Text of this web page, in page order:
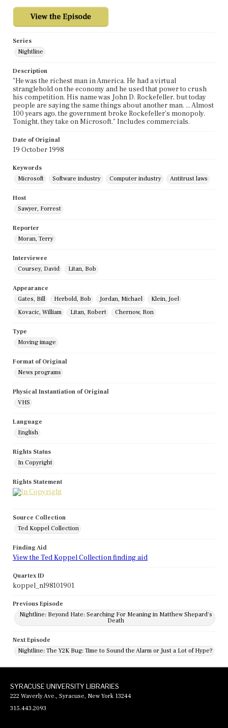
Series
Nightline
Description
"He was the richest man in America. He had a virtual
stranglehold on the economy and he used that power to crush
his competition. His name was John D. Rockefeller, but today
people are saying the same things about another man. ... Almost
100 years ago, the government broke Rockefeller's monopoly.
Tonight, they take on Microsoft." Includes commercials.
Date of Original
19 October 1998
Keywords
Microsoft
Software industry Computer industry Antitrust laws
Host
Sawyer, Forrest
Reporter
Moran, Terry
Interviewee
Coursey, David
Litan, Bob
Appearance
Gates, Bill
Herbold, Bob Jordan, Michael
Klein, Joel
Kovacic, William
Litan, Robert Chernow, Ron
Type
Moving image
Format of Original
News programs
Physical Instantiation of Original
VHS
Language
English
Rights Status
In Copyright
Rights Statement
Source Collection
Ted Koppel Collection
Finding Aid
View the Ted Koppel Collection finding aid
Quartex ID
koppel_nl98101901
Previous Episode
Nightline: Beyond Hate: Searching For Meaning in Matthew Shepard's
Death
Next Episode
Nightline: The Y2K Bug: Time to Sound the Alarm or Just a Lot of Hype?
SYRACUSE UNIVERSITY LIBRARIES
222 Waverly Ave., Syracuse, New York 13244
315.443.2093